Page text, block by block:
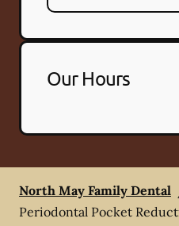
Our Hours
North May Family Dental
Periodontal Pocket